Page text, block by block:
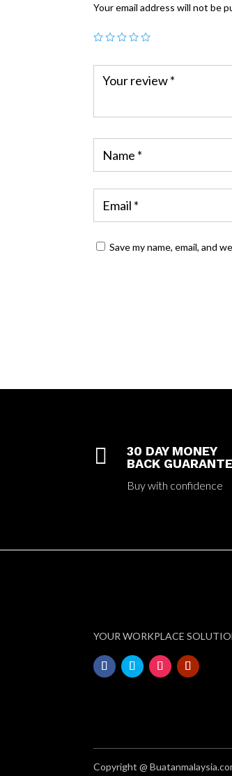
Your email address will not be
Save my name, email, and

30 DAY MONEY
BACK
Buy with confidence
YOUR WORKPLACE
Copyright @